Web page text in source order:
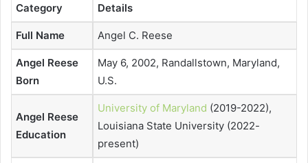
Category Details
Full Name Angel C. Reese
Angel Reese
Born
May 6, 2002, Randallstown, Maryland,
U.S.
Angel Reese
Education
University of Maryland (2019-2022),
Louisiana State University (2022-
present)